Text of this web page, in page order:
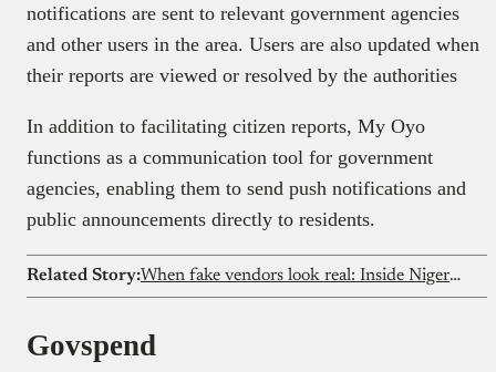
notifications are sent to relevant government agencies
and other users in the area. Users are also updated when
their reports are viewed or resolved by the authorities
In addition to facilitating citizen reports, My Oyo
functions as a communication tool for government
agencies, enabling them to send push notifications and
public announcements directly to residents.
Related Story: When fake vendors look real: Inside Nigeria’s food delivery loophole
Govspend